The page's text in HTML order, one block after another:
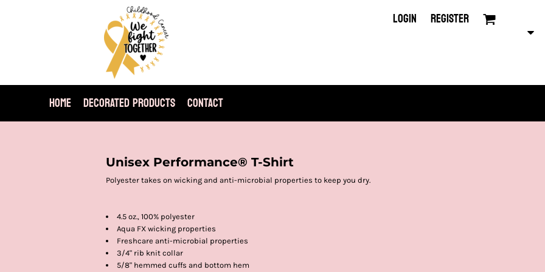
LOGIN REGISTER
HOME DECORATED PRODUCTS CONTACT
Unisex Performance® T-Shirt
Polyester takes on wicking and anti-microbial properties to keep you dry.
4.5 oz., 100% polyester
Aqua FX wicking properties
Freshcare anti-microbial properties
3/4" rib knit collar
5/8" hemmed cuffs and bottom hem